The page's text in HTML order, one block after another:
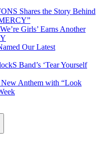
Shares the Story Behind
Girls’ Earns Another
Our Latest
Band’s ‘Tear Yourself
New Anthem with “Look